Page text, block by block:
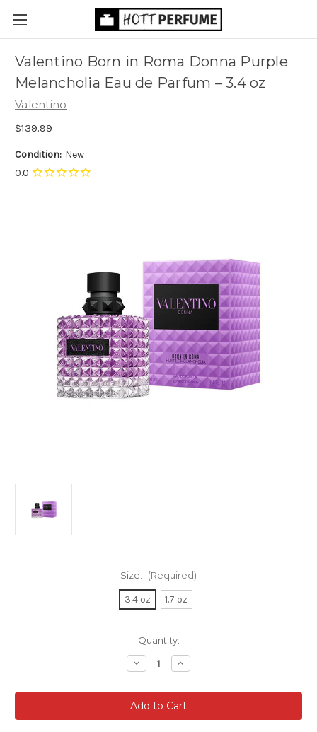
Valentino Born in Roma Donna Purple
Melancholia Eau de Parfum – 3.4 oz
Valentino
$139.99
Condition: New
Size: (Required)
3.4 oz 1.7 oz
Quantity:
Decrease
Quantity
Valentino
Born
in
Roma
Increase
Quantity
Valentino
Born
in
Roma